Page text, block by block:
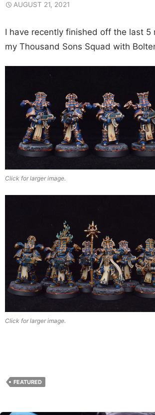
AUGUST 21, 2021
I have recently finished off the last 5
my Thousand Sons Squad with
Click for larger image.
Click for larger image.
FEATURED